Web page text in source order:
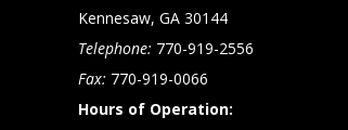
Kennesaw, GA 30144
Telephone: 770-919-2556
Fax: 770-919-0066
Hours of Operation: